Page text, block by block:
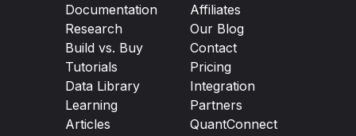
Documentation
Research
Build vs. Buy
Tutorials
Data Library
Learning
Articles
Affiliates
Our Blog
Contact
Pricing
Integration
Partners
QuantConnect